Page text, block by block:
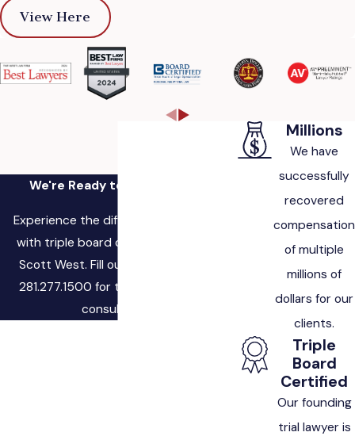
View Here
We're Ready to Fight for You
Experience the difference of working
with triple board certified attorney,
Scott West. Fill out the form, or call
281.277.1500 for to schedule a free
consultation.
Millions
We have
successfully
recovered
compensation
of multiple
millions of
dollars for our
clients.
Triple
Board
Certified
Our founding
trial lawyer is